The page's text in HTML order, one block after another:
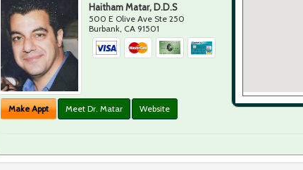
Haitham Matar, D.D.S
500 E Olive Ave Ste 250
Burbank CA 91501
Make Appt Meet Dr. Matar Website